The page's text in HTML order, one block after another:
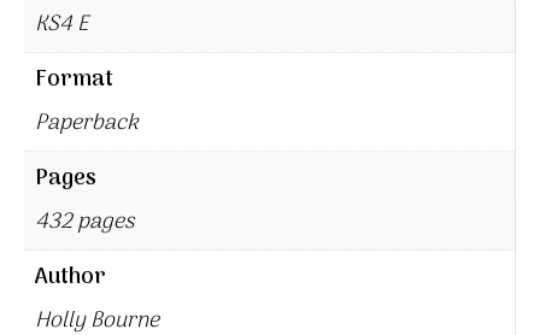
KS4 E
Format
Paperback
Pages
432 pages
Author
Holly Bourne